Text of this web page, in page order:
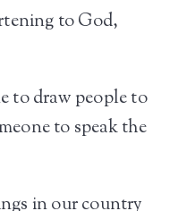
to God,
to draw people to
to speak the
in our country